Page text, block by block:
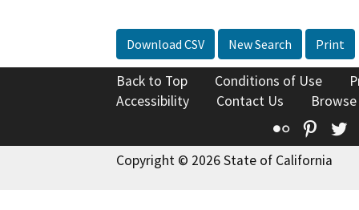
Download CSV New Search Print
Back to Top Conditions of Use
Accessibility
Contact Us
Flickr
Copyright © 2026 State of California